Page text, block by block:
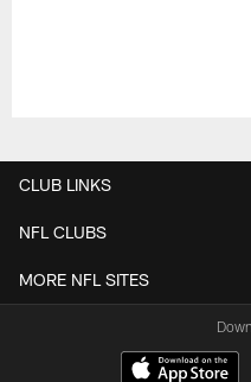
CLUB LINKS
NFL CLUBS
MORE NFL SITES